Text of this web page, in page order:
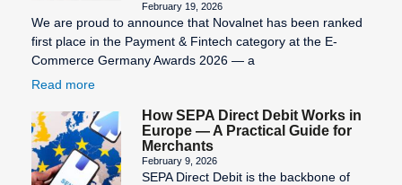
February 19, 2026
We are proud to announce that Novalnet has been ranked
first place in the Payment & Fintech category at the E-
Commerce Germany Awards 2026 — a
Read more
How SEPA Direct Debit Works in
Europe — A Practical Guide for
Merchants
February 9, 2026
SEPA Direct Debit is the backbone of